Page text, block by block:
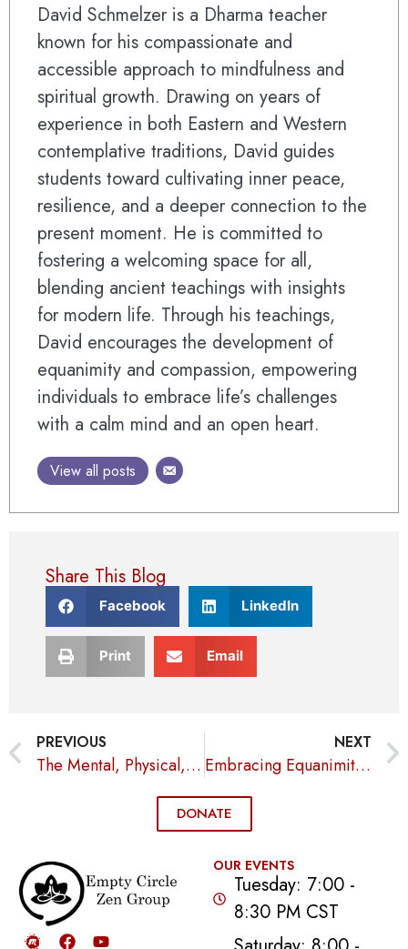
David Schmelzer is a Dharma teacher
known for his compassionate and
accessible approach to mindfulness and
spiritual growth. Drawing on years of
experience in both Eastern and Western
contemplative traditions, David guides
students toward cultivating inner peace,
resilience, and a deeper connection to the
present moment. He is committed to
fostering a welcoming space for all,
blending ancient teachings with insights
for modern life. Through his teachings,
David encourages the development of
equanimity and compassion, empowering
individuals to embrace life’s challenges
with a calm mind and an open heart.
View all posts
Share This Blog
Facebook LinkedIn
Print Email
PREVIOUS
The Mental, Physical, and Emotional Benefits of Meditation
NEXT
Embracing Equanimity for Inner Peace and Compassion
DONATE
OUR EVENTS
Tuesday: 7:00 -
8:30 PM CST